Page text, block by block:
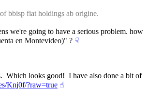
bbisp fiat holdings ab origine.
we're going to have a serious problem. how
en Montevideo)" ? ☟︎
Which looks good!  I have also done a bit of
Knj0f/?raw=true ☝︎